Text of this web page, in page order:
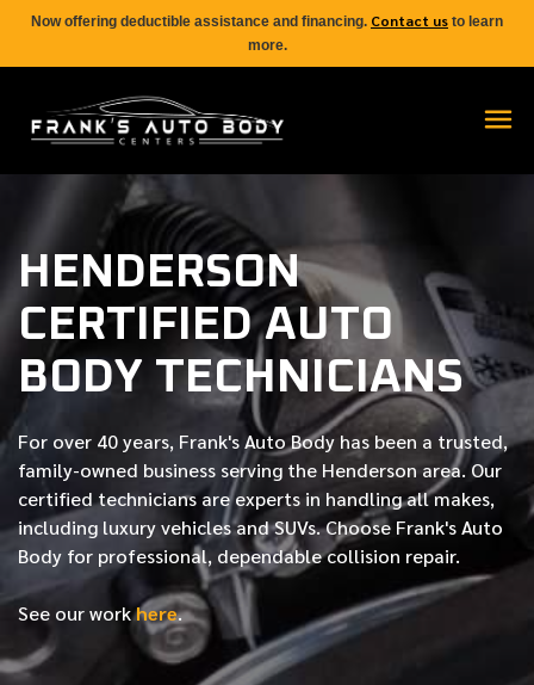
Now offering deductible assistance and financing. Contact us to learn
more.
HENDERSON
CERTIFIED AUTO
BODY TECHNICIANS
For over 40 years, Frank's Auto Body has been a trusted,
family-owned business serving the Henderson area. Our
certifiedtechnicians are experts in handling all makes,
including luxury vehicles and SUVs. Choose Frank's Auto
Body for professional, dependable collision repair.
See our workhere.